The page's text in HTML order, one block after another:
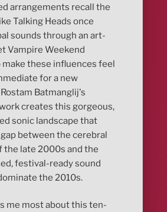
arrangements recall the
Talking Heads once
sounds through an art-
Vampire Weekend
make these influences feel
for a new
Batmanglij's
creates this gorgeous,
sonic landscape that
between the cerebral
the late 2000s and the
festival-ready sound
the 2010s.
me most about this ten-